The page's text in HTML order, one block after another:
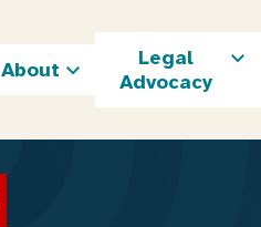
About
Legal
Advocacy